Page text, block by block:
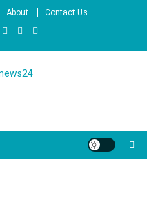
About Contact Us